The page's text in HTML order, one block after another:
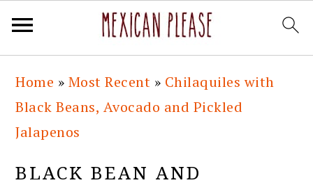
primary
navigation
main
content
primary
sidebar
footer
Home » Most Recent » Chilaquiles with
Black Beans, Avocado and Pickled
Jalapenos
BLACK BEAN AND